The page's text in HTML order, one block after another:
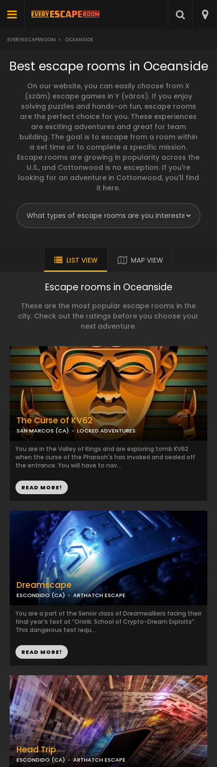
EVERYESCAPEROOM > OCEANSIDE
Best escape rooms in Oceanside
On our website, you can easily choose from X
(szám) escape games in Y (város). If you enjoy
solving puzzles and hands-on fun, escape rooms
are the perfect choice for you. These experiences
are exciting adventures and great for team
building. The goal is to escape from a room within
a set time or to complete a specific mission.
Escape rooms are growing in popularity across the
U.S., and Cottonwood is no exception. If you're
looking for an adventure in Cottonwood, you'll find
it here.
LIST VIEW MAP VIEW
Escape rooms in Oceanside
These are the most popular escape rooms in the
city. Check out the ratings before you choose your
next adventure.
Dreamscape
ESCONDIDO (CA) ARTHATCH ESCAPE
You are a part of the Senior class of Dreamwalkers facing their
final year’s test at “Onirik: School of Crypto-Dream Exploits”.
This dangerous test requ...
READ MORE!
The Curse of KV62
SAN MARCOS (CA) LOCKED ADVENTURES
You are in the Valley of Kings and are exploring tomb KV62
when the curse of the Pharaoh's has invoked and sealed off
the entrance. You will have to nav...
READ MORE!
Head Trip
ESCONDIDO (CA) ARTHATCH ESCAPE